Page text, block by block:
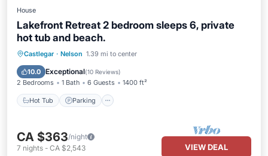
House
Lakefront Retreat 2 bedroom sleeps 6, private
hot tub and beach.
Castlegar · Nelson 1.39 mi to center
10.0 Exceptional(10 Reviews)
2 Bedrooms 1 Bath 6 Guests 1400 ft²
Hot Tub Parking
Hot Tub Parking
Balcony/Terrace
CA $363/night
7 nights - CA $2,543 VIEW DEAL